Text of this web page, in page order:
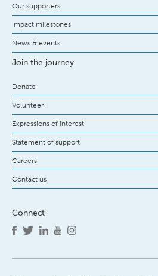
Our supporters
Impact milestones
News & events
Join the journey
Donate
Volunteer
Expressions of interest
Statement of support
Careers
Contact us
Connect